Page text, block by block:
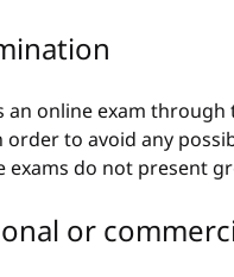
an online exam
order to avoid any
exams do not present
or